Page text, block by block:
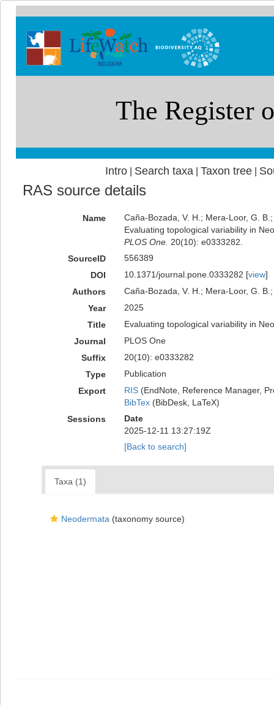
Intro| Search taxa Taxon tree|
RAS source details
Name
Caña-Bozada, V. H.; Mera-Loor, G.
Evaluating topological variability in
PLOS One. 20(10): e0333282.
SourceID
556389
DOI
10.1371/journal.pone.0333282 [view]
Authors
Caña-Bozada, V. H.; Mera-Loor, G.
Year
2025
Title
Evaluating topological variability in
Journal
PLOS One
Suffix
20(10): e0333282
Type
Publication
Export
RIS(EndNote, Reference Manager,
BibTex(BibDesk, LaTeX)
Sessions
Date
2025-12-11 13:27:19Z
[Back to search]
Taxa (1)
Neodermata (taxonomy source)